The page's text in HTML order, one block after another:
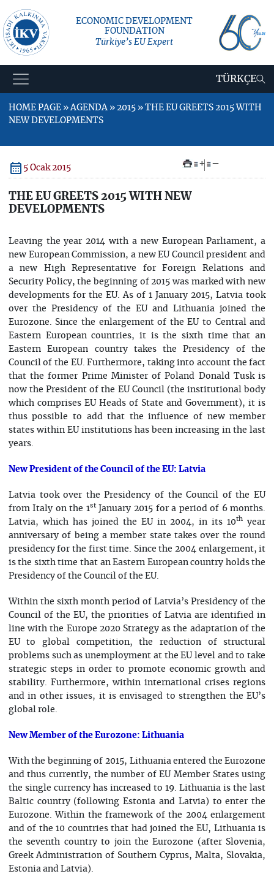
ECONOMIC DEVELOPMENT
FOUNDATION
Türkiye’s EU Expert
TÜRKÇE
HOME PAGE » AGENDA » 2015 » THE EU GREETS 2015 WITH
NEW DEVELOPMENTS
5 Ocak 2015 + –
THE EU GREETS 2015 WITH NEW
DEVELOPMENTS
Leaving the year 2014 with a new European Parliament, a
new European Commission, a new EU Council president and
a new High Representative for Foreign Relations and
Security Policy, the beginning of 2015 was marked with new
developments for the EU. As of 1 January 2015, Latvia took
over the Presidency of the EU and Lithuania joined the
Eurozone. Since the enlargement of the EU to Central and
Eastern European countries, it is the sixth time that an
Eastern European country takes the Presidency of the
Council of the EU. Furthermore, taking into account the fact
that the former Prime Minister of Poland Donald Tusk is
now the President of the EU Council (the institutional body
which comprises EU Heads of State and Government), it is
thus possible to add that the influence of new member
states within EU institutions has been increasing in the last
years.
New President of the Council of the EU: Latvia
Latvia took over the Presidency of the Council of the EU
from Italy on the 1stJanuary 2015 for a period of 6 months.
Latvia, which has joined the EU in 2004, in its 10th
year
anniversary of being a member state takes over the round
presidency for the first time. Since the 2004 enlargement, it
is the sixth time that an Eastern European country holds the
Presidency of the Council of the EU.
Within the sixth month period of Latvia’s Presidency of the
Council of the EU, the priorities of Latvia are identified in
line with the Europe 2020 Strategy as the adaptation of the
EU to global competition, the reduction of structural
problems such as unemployment at the EU level and to take
strategic steps in order to promote economic growth and
stability. Furthermore, within international crises regions
and in other issues, it is envisaged to strengthen the EU’s
global role.
New Member of the Eurozone: Lithuania
With the beginning of 2015, Lithuania entered the Eurozone
and thus currently, the number of EU Member States using
the single currency has increased to 19. Lithuania is the last
Baltic country (following Estonia and Latvia) to enter the
Eurozone. Within the framework of the 2004 enlargement
and of the 10 countries that had joined the EU, Lithuania is
the seventh country to join the Eurozone (after Slovenia,
Greek Administration of Southern Cyprus, Malta, Slovakia,
Estonia and Latvia).